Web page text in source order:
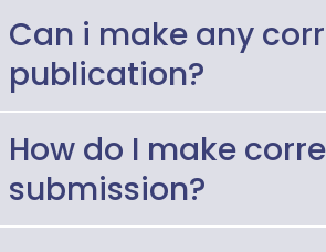
Can i make any
publication?
How do I make
submission?